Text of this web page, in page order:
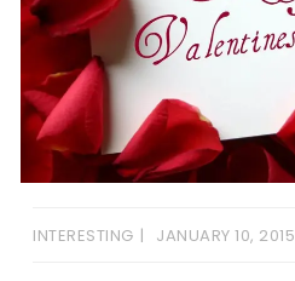
INTERESTING JANUARY 10, 2015